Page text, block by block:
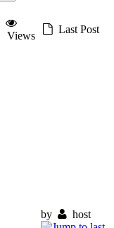
Views
Last Post
by host